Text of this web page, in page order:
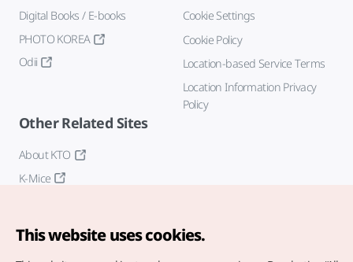
Digital Books / E-books
PHOTO KOREA
Odii
Cookie Settings
Cookie Policy
Location-based Service Terms
Location Information Privacy
Policy
Other Related Sites
About KTO
K-Mice
This website uses cookies.